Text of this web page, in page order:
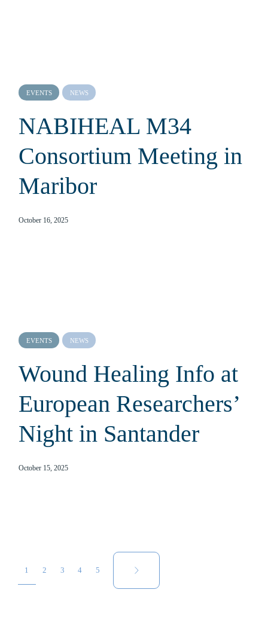
EVENTS NEWS
NABIHEAL M34
Consortium Meeting in
Maribor
October 16, 2025
EVENTS NEWS
Wound Healing Info at
European Researchers’
Night in Santander
October 15, 2025
Posts
pagination
1 2 3 4 5